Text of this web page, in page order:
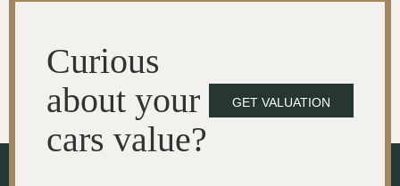
Curious
about your
cars value?
GET VALUATION